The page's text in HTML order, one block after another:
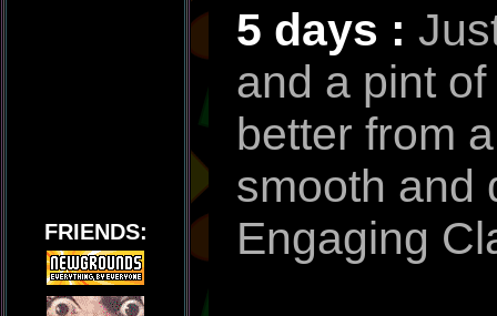
FRIENDS:
5 days :
and a pint
better from
smooth and
Engaging